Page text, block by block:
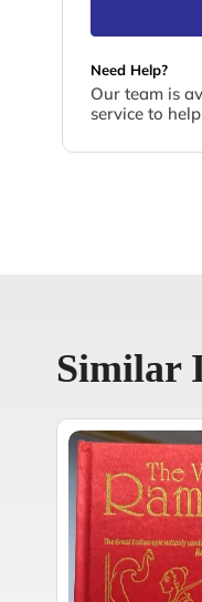
Need Help?
Our team is
service to
Similar